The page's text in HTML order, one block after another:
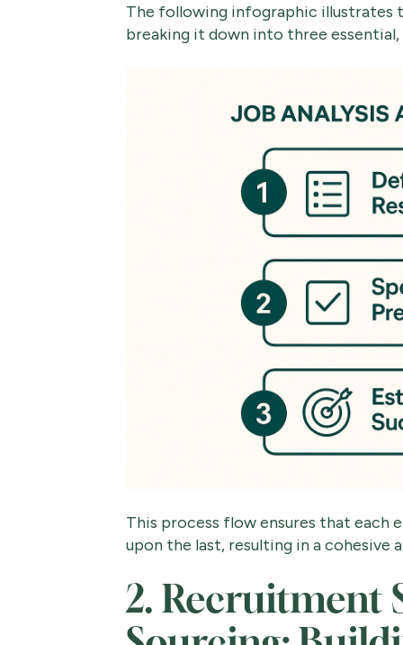
The following infographic illustrates
breaking it down into three essential,
This process flow ensures that each
upon the last, resulting in a cohesive
2. Recruitment